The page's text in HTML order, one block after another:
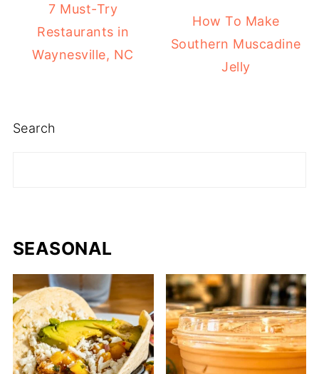
7 Must-Try
Restaurants in
Waynesville, NC
How To Make
Southern Muscadine
Jelly
Search
SEASONAL